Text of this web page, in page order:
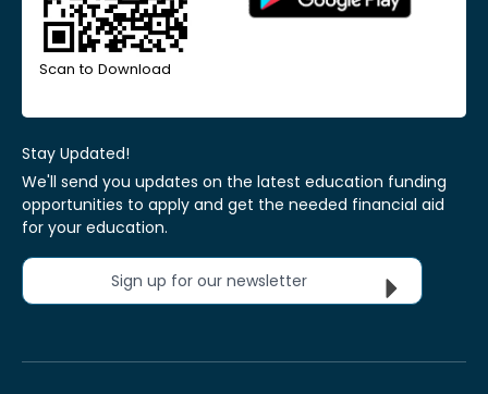
Scan to Download
Stay Updated!
We'll send you updates on the latest education funding
opportunities to apply and get the needed financial aid
for your education.
Sign up for our newsletter